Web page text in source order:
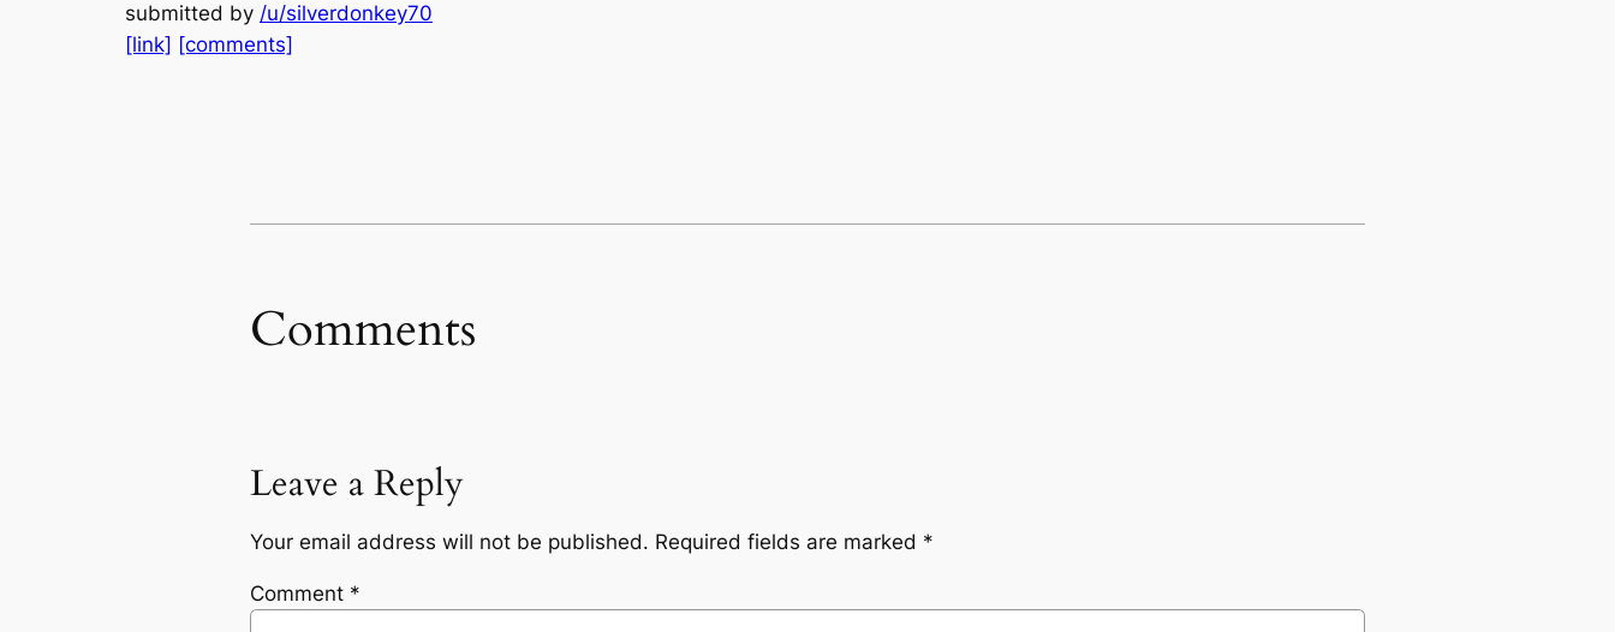
submitted by /u/silverdonkey70
[link] [comments]
Comments
Leave a Reply
Your email address will not be published. Required fields are marked *
Comment *